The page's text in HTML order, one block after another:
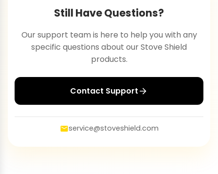
Still Have Questions?
Our support team is here to help you with any
specific questions about our Stove Shield
products.
Contact Support
service@stoveshield.com